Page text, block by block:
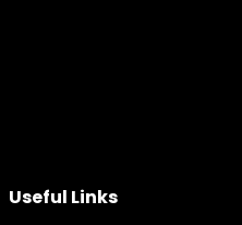
Useful Links